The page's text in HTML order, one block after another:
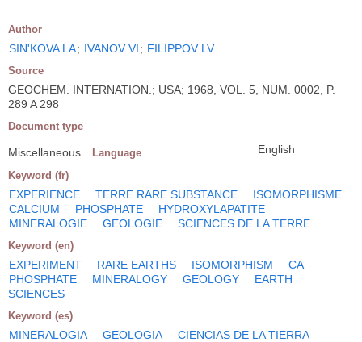
Author
SIN'KOVA LA; IVANOV VI; FILIPPOV LV
Source
GEOCHEM. INTERNATION.; USA; 1968, VOL. 5, NUM. 0002, P.
289 A 298
Document type
Miscellaneous Language English
Keyword (fr)
EXPERIENCE TERRE RARE SUBSTANCE
ISOMORPHISME
CALCIUM
PHOSPHATE
HYDROXYLAPATITE
MINERALOGIE
GEOLOGIE SCIENCES DE LA TERRE
Keyword (en)
EXPERIMENT RARE EARTHS ISOMORPHISM
CA
PHOSPHATE
MINERALOGY GEOLOGY
EARTH
SCIENCES
Keyword (es)
MINERALOGIA GEOLOGIA CIENCIAS DE LA TIERRA